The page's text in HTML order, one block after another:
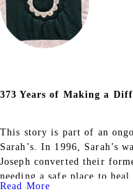
373 Years of Making a
This story is part of an
Sarah’s. In 1996, Sarah’s
Joseph converted their
needing a safe place to heal
Read More